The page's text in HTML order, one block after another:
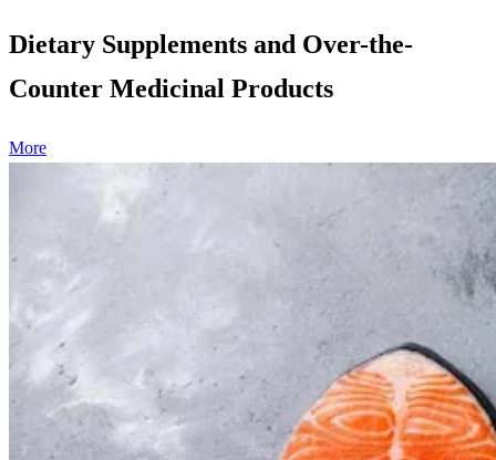
Dietary Supplements and Over-the-
Counter Medicinal Products
More